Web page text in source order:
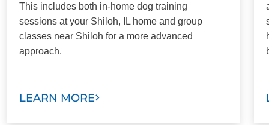
This includes both in-home dog training
sessions at your Shiloh, IL home and group
classes near Shiloh for a more advanced
approach.
LEARN MORE